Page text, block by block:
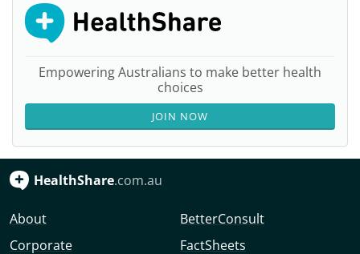
Empowering Australians to make better health
choices
JOIN NOW
HealthShare.com.au
About
Corporate
BetterConsult
FactSheets